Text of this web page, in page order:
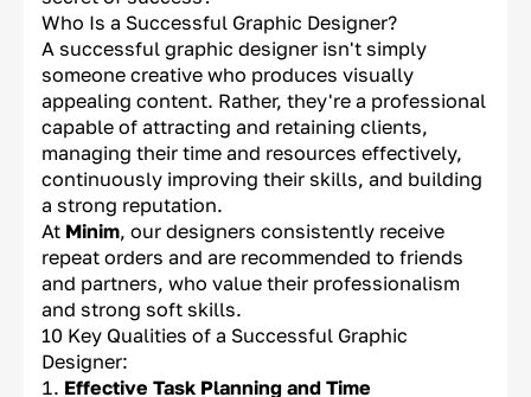
Who Is a Successful Graphic Designer?
A successful graphic designer isn't simply
someone creative who produces visually
appealing content. Rather, they're a professional
capable of attracting and retaining clients,
managing their time and resources effectively,
continuously improving their skills, and building
a strong reputation.
At Minim, our designers consistently receive
repeat orders and are recommended to friends
and partners, who value their professionalism
and strong soft skills.
10 Key Qualities of a Successful Graphic
Designer:
Effective Task Planning and Time